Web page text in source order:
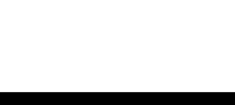
Leggings